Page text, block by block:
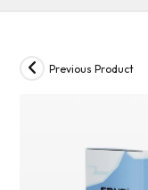
Previous Product